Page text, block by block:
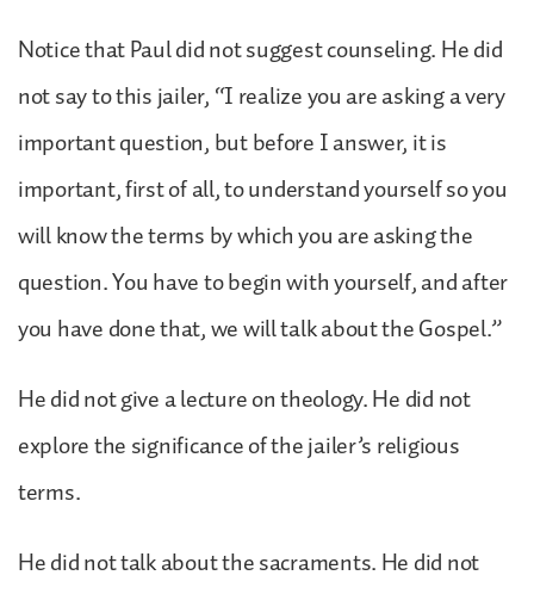
Notice that Paul did not suggest counseling. He did
not say to this jailer, “I realize you are asking a very
important question, but before I answer, it is
important, first of all, to understand yourself so you
will know the terms by which you are asking the
question. You have to begin with yourself, and after
you have done that, we will talk about the Gospel.”
He did not give a lecture on theology. He did not
explore the significance of the jailer’s religious
terms.
He did not talk about the sacraments. He did not